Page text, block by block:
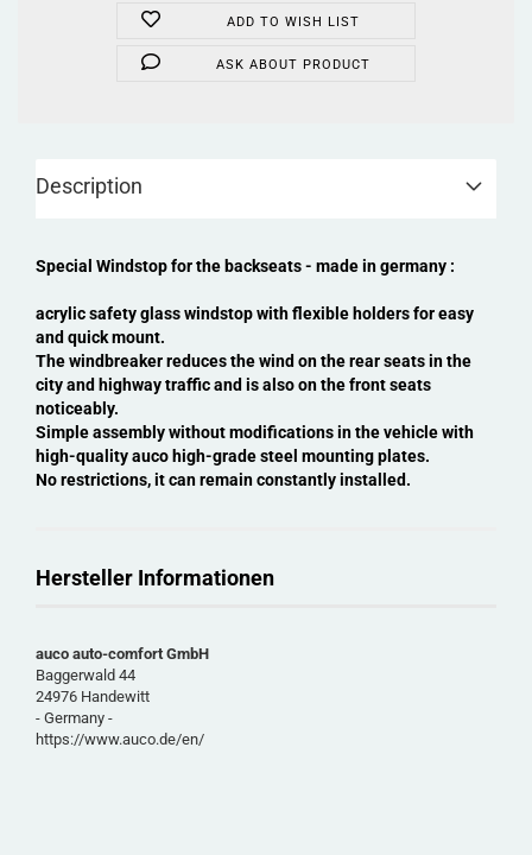
ADD TO WISH LIST
ASK ABOUT PRODUCT
Description
Special Windstop for the backseats - made in germany :
acrylic safety glass windstop with flexible holders for easy
and quick mount.
The windbreaker reduces the wind on the rear seats in the
city and highway traffic and is also on the front seats
noticeably.
Simple assembly without modifications in the vehicle with
high-quality auco high-grade steel mounting plates.
No restrictions, it can remain constantly installed.
Hersteller Informationen
auco auto-comfort GmbH
Baggerwald 44
24976 Handewitt
- Germany -
https://www.auco.de/en/